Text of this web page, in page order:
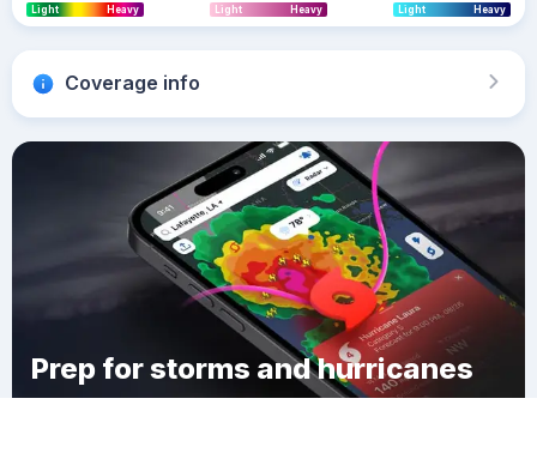
Light Heavy Light Heavy Light Heavy
Coverage info
Prep for storms and hurricanes